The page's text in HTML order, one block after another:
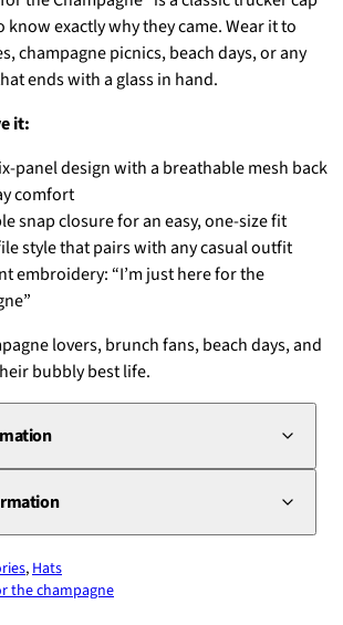
, Hats
the champagne
exactly why they came. Wear it to
champagne picnics, beach days, or any
ends with a glass in hand.
it:
panel design with a breathable mesh back
comfort
snap closure for an easy, one-size fit
style that pairs with any casual outfit
embroidery: “I’m just here for the
lovers, brunch fans, beach days, and
bubbly best life.